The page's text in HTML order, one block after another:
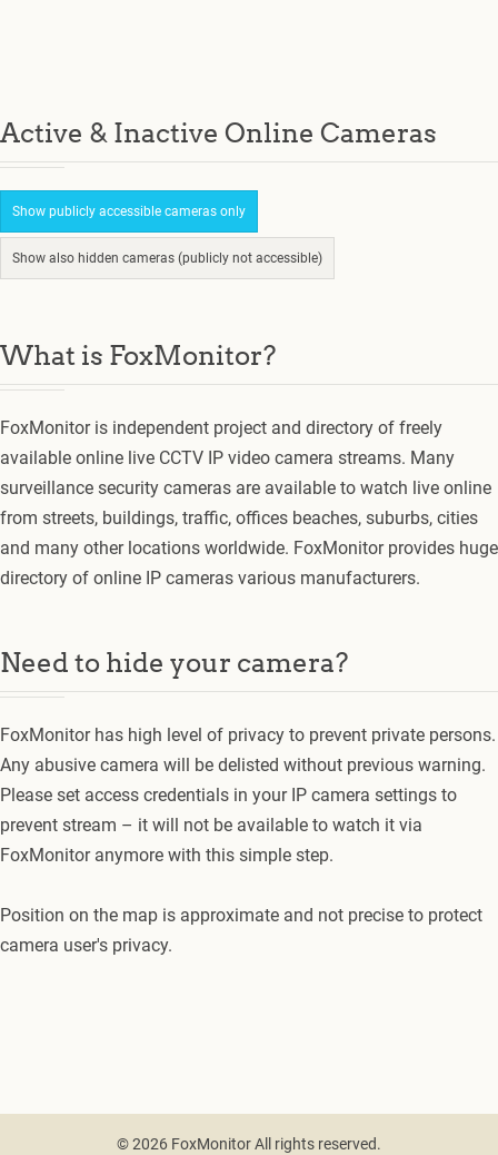
Active & Inactive Online Cameras
Show publicly accessible cameras only
Show also hidden cameras (publicly not accessible)
What is FoxMonitor?
FoxMonitor is independent project and directory of freely
available online live CCTV IP video camera streams. Many
surveillance security cameras are available to watch live online
from streets, buildings, traffic, offices beaches, suburbs, cities
and many other locations worldwide. FoxMonitor provides huge
directory of online IP cameras various manufacturers.
Need to hide your camera?
FoxMonitor has high level of privacy to prevent private persons.
Any abusive camera will be delisted without previous warning.
Please set access credentials in your IP camera settings to
prevent stream – it will not be available to watch it via
FoxMonitor anymore with this simple step.
Position on the map is approximate and not precise to protect
camera user's privacy.
© 2026 FoxMonitor All rights reserved.